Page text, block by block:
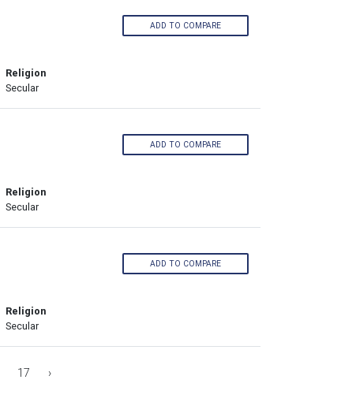
Religion
Secular
ADD TO COMPARE
Religion
Secular
ADD TO COMPARE
Religion
Secular
ADD TO COMPARE
17 ›